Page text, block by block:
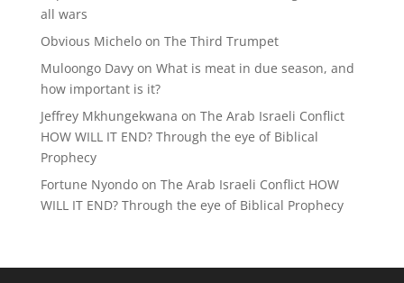
all wars
Obvious Micheloon The Third Trumpet
Muloongo Davyon What is meat in due season, and
how important is it?
Jeffrey Mkhungekwana on The Arab Israeli Conflict
HOW WILL IT END? Through the eye of Biblical
Prophecy
Fortune Nyondoon The Arab Israeli Conflict HOW
WILL IT END? Through the eye of Biblical Prophecy